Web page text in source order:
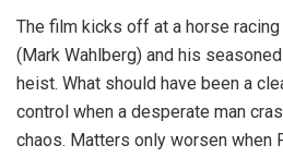
The film kicks off at a horse
(Mark Wahlberg) and his
heist. What should have been a
control when a desperate man
chaos. Matters only worsen when